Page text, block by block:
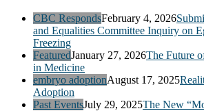
CBC RespondsFebruary 4, 2026
and Equalities Committee Inquiry on
Freezing
FeaturedJanuary 27, 2026The Future
in Medicine
embryo adoptionAugust 17, 2025
Adoption
Past EventsJuly 29, 2025The New